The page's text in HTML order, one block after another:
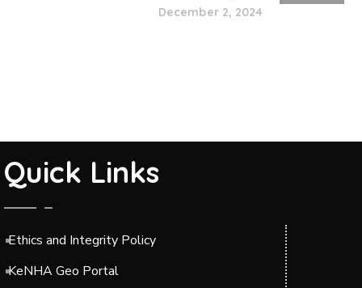
December 2, 2024
Quick Links
Ethics and Integrity Policy
KeNHA Geo Portal